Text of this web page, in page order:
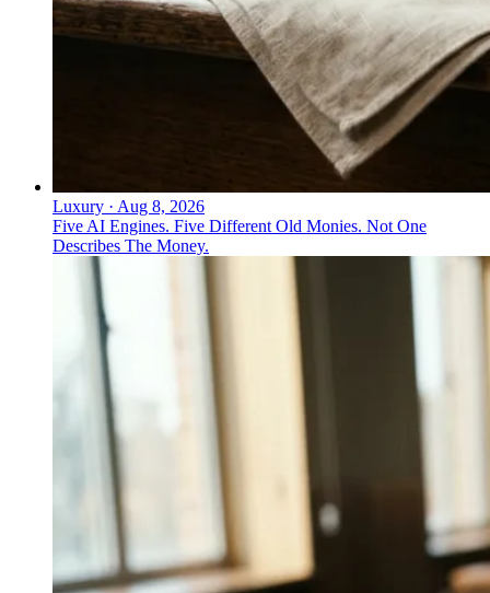
Luxury · Aug 8, 2026
Five AI Engines. Five Different Old Monies. Not One
Describes The Money.